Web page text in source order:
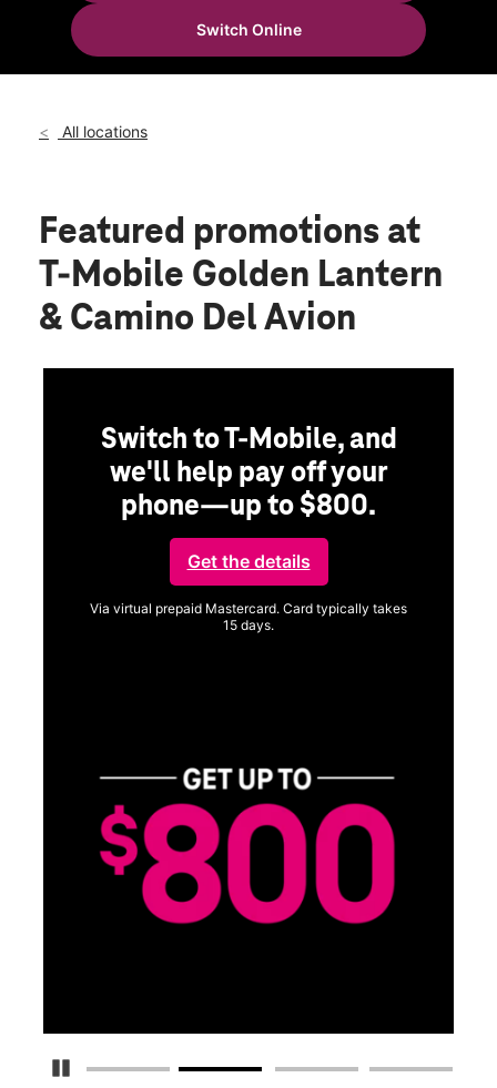
Thurs:
9:00 am - 7:00 pm
32391 Golden Lantern Suite B Laguna Niguel, CA 92677
Switch Online
All locations
Featured promotions at
T-Mobile Golden Lantern
& Camino Del Avion
Pause Carousel
Switch to T-Mobile, and
we'll help pay off your
phone—up to $800.
Get the details
Via virtual prepaid Mastercard. Card typically takes
15 days.